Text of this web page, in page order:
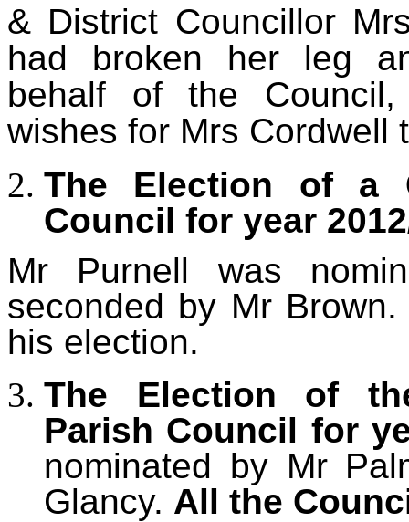
& District Councillor
had broken her leg
behalf of the Council,
wishes for Mrs Cordwell
The Election of a
Council for year 201
Mr Purnell was
seconded by Mr
his election.
The Election of
Parish Council for
nominated by Mr
Glancy. All the